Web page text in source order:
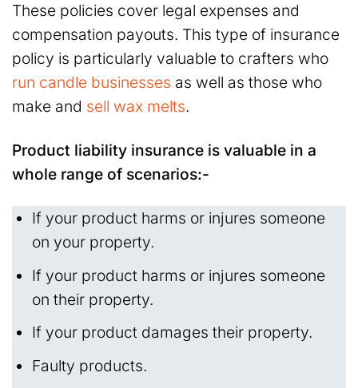
These policies cover legal expenses and
compensation payouts. This type of insurance
policy is particularly valuable to crafters who
run candle businesses as well as those who
make and sell wax melts.
Product liability insurance is valuable in a
whole range of scenarios:-
If your product harms or injures someone
on your property.
If your product harms or injures someone
on their property.
If your product damages their property.
Faulty products.